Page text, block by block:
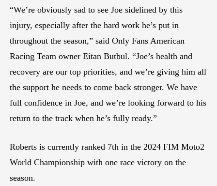
“We’re obviously sad to see Joe sidelined by this
injury, especially after the hard work he’s put in
throughout the season,” said Only Fans American
Racing Team owner Eitan Butbul. “Joe’s health and
recovery are our top priorities, and we’re giving him all
the support he needs to come back stronger. We have
full confidence in Joe, and we’re looking forward to his
return to the track when he’s fully ready.”
Roberts is currently ranked 7th in the 2024 FIM Moto2
World Championship with one race victory on the
season.